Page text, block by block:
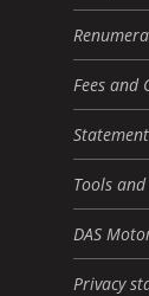
Fees and
Tools
DAS
Privacy